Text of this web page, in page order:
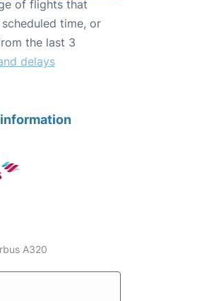
of flights that
time, or
the last 3
delays
A320